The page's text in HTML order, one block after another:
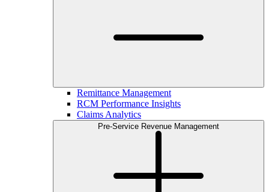
Remittance Management
RCM Performance Insights
Claims Analytics
Pre-Service Revenue Management